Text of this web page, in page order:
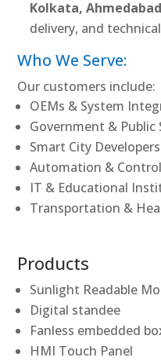
Kolkata, Ahmedabad
delivery, and
Who We Serve:
Our customers include:
OEMs & System
Government & Public
Smart City Developers
Automation &
IT & Educational
Transportation &
Products
Sunlight Readable
Digital standee
Fanless embedded
HMI Touch Panel